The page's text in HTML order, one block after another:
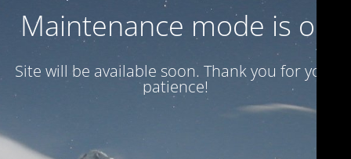
Maintenance mode is on
Site will be available soon. Thank you for your
patience!